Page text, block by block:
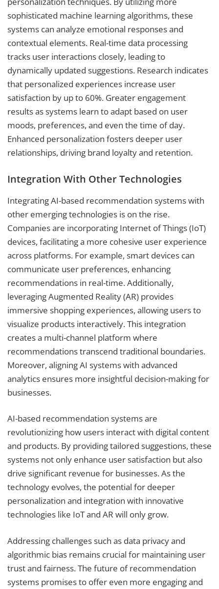
sophisticated machine learning algorithms, these
systems can analyze emotional responses and
contextual elements. Real-time data processing
tracks user interactions closely, leading to
dynamically updated suggestions. Research indicates
that personalized experiences increase user
satisfaction by up to 60%. Greater engagement
results as systems learn to adapt based on user
moods, preferences, and even the time of day.
Enhanced personalization fosters deeper user
relationships, driving brand loyalty and retention.
Integration With Other Technologies
Integrating AI-based recommendation systems with
other emerging technologies is on the rise.
Companies are incorporating Internet of Things (IoT)
devices, facilitating a more cohesive user experience
across platforms. For example, smart devices can
communicate user preferences, enhancing
recommendations in real-time. Additionally,
leveraging Augmented Reality (AR) provides
immersive shopping experiences, allowing users to
visualize products interactively. This integration
creates a multi-channel platform where
recommendations transcend traditional boundaries.
Moreover, aligning AI systems with advanced
analytics ensures more insightful decision-making for
businesses.
AI-based recommendation systems are
revolutionizing how users interact with digital content
and products. By providing tailored suggestions, these
systems not only enhance user satisfaction but also
drive significant revenue for businesses. As the
technology evolves, the potential for deeper
personalization and integration with innovative
technologies like IoT and AR will only grow.
Addressing challenges such as data privacy and
algorithmic bias remains crucial for maintaining user
trust and fairness. The future of recommendation
systems promises to offer even more engaging and